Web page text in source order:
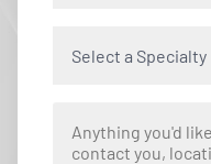
Select a Specialty